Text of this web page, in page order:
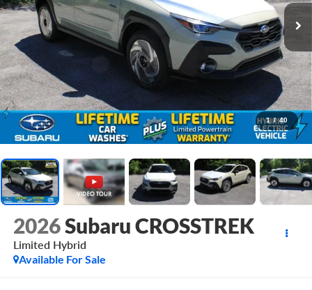
1 / 40
2026Subaru CROSSTREK
Limited Hybrid
Available For Sale